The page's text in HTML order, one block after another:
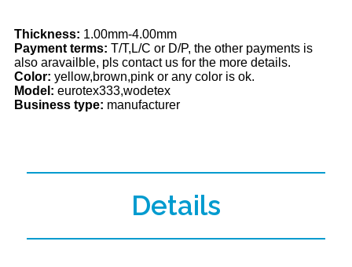
Thickness: 1.00mm-4.00mm
Payment terms: T/T,L/C or D/P, the other payments is
also aravailble, pls contact us for the more details.
Color: yellow,brown,pink or any color is ok.
Model: eurotex333,wodetex
Business type: manufacturer
Details